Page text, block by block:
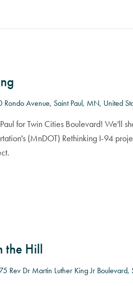
Rondo Avenue, Saint Paul, MN, United
for Twin Cities Boulevard! We'll
(MnDOT) Rethinking I-94
the Hill
75 Rev Dr Martin Luther King Jr Boulevard,